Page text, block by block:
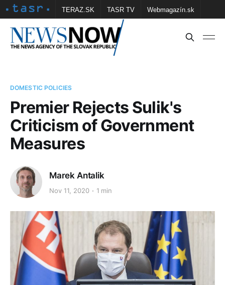
TERAZ.SK TASR TV Webmagazín.sk
Vtedy.sk FOTOBANKA TASR Školské
DOMESTIC POLICIES
Premier Rejects Sulik's
Criticism of Government
Measures
Marek Antalik
Nov 11, 2020 1 min